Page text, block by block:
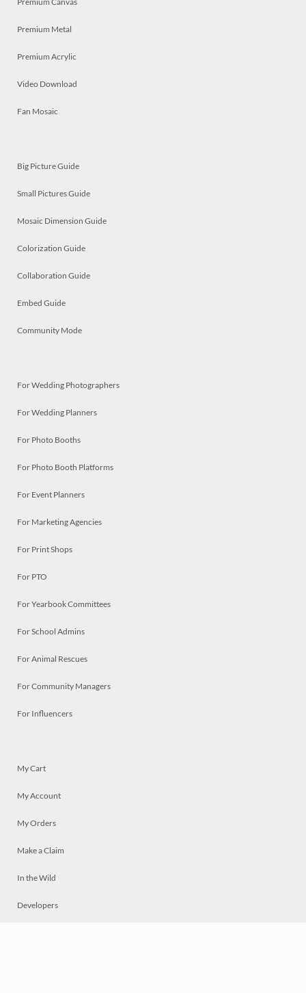
Premium Metal
Premium Acrylic
Video Download
Fan Mosaic
Big Picture Guide
Small Pictures Guide
Mosaic Dimension Guide
Colorization Guide
Collaboration Guide
Embed Guide
Community Mode
For Wedding Photographers
For Wedding Planners
For Photo Booths
For Photo Booth Platforms
For Event Planners
For Marketing Agencies
For Print Shops
For PTO
For Yearbook Committees
For School Admins
For Animal Rescues
For Community Managers
For Influencers
My Cart
My Account
My Orders
Make a Claim
In the Wild
Developers